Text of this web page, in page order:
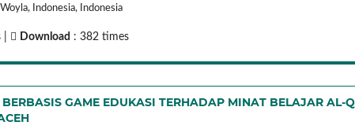
Indonesia, Indonesia
| Download : 382 times
GAME EDUKASI TERHADAP MINAT BELAJAR AL-